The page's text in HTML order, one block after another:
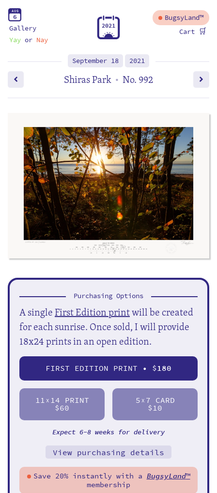
AUG
6
Gallery
Yayor Nay
2021
BugsyLand™
Cart 🛒
September 18 2021
Shiras Park • No. 992
Purchasing Options
A singleFirst Edition printwill be created
for each sunrise. Once sold, I will provide
18x24 prints in an open edition.
FIRST EDITION PRINT • $180
11 X 14 PRINT
$60
5 X 7 CARD
$10
Expect 6-8 weeks for delivery
View purchasing details
Save 20% instantly with a BugsyLand™
membership